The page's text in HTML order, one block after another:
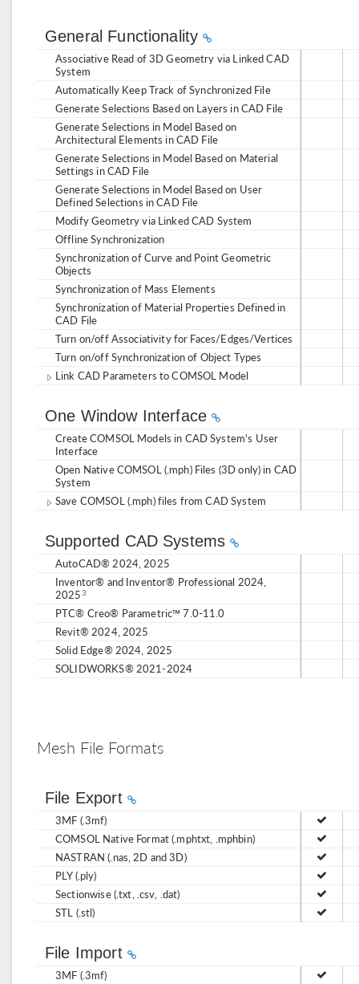
General Functionality
Associative Read of 3D Geometry via Linked CAD
System
Automatically Keep Track of Synchronized File
Generate Selections Based on Layers in CAD File
Generate Selections in Model Based on
Architectural Elements in CAD File
Generate Selections in Model Based on Material
Settings in CAD File
Generate Selections in Model Based on User
Defined Selections in CAD File
Modify Geometry via Linked CAD System
Offline Synchronization
Synchronization of Curve and Point Geometric
Objects
Synchronization of Mass Elements
Synchronization of Material Properties Defined in
CAD File
Turn on/off Associativity for Faces/Edges/Vertices
Turn on/off Synchronization of Object Types
Link CAD Parameters to COMSOL Model
One Window Interface
Create COMSOL Models in CAD System's User
Interface
Open Native COMSOL (.mph) Files (3D only) in CAD
System
Save COMSOL (.mph) files from CAD System
Supported CAD Systems
AutoCAD® 2024, 2025
Inventor® and Inventor® Professional 2024,
20253
PTC® Creo® Parametric™ 7.0-11.0
Revit® 2024, 2025
Solid Edge® 2024, 2025
SOLIDWORKS® 2021-2024
Mesh File Formats
File Export
3MF (.3mf)
COMSOL Native Format (.mphtxt, .mphbin)
NASTRAN (.nas, 2D and 3D)
PLY (.ply)
Sectionwise (.txt, .csv, .dat)
STL (.stl)
File Import
3MF (.3mf)